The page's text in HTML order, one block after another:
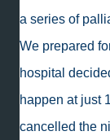
a series of
We prepared
hospital
happen at just
cancelled the